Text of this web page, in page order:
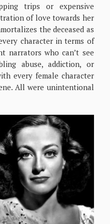
trips or expensive
of love towards her
the deceased as
character in terms of
narrators who can’t see
abuse, addiction, or
every female character
All were unintentional